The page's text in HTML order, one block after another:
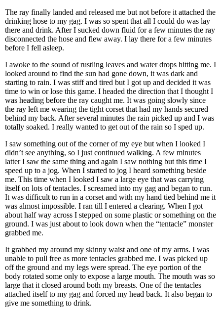
The ray finally landed and released me but not before it attached the
drinking hose to my gag. I was so spent that all I could do was lay
there and drink. After I sucked down fluid for a few minutes the ray
disconnected the hose and flew away. I lay there for a few minutes
before I fell asleep.
I awoke to the sound of rustling leaves and water drops hitting me. I
looked around to find the sun had gone down, it was dark and
starting to rain. I was stiff and tired but I got up and decided it was
time to win or lose this game. I headed the direction that I thought I
was heading before the ray caught me. It was going slowly since
the ray left me wearing the tight corset that had my hands secured
behind my back. After several minutes the rain picked up and I was
totally soaked. I really wanted to get out of the rain so I sped up.
I saw something out of the corner of my eye but when I looked I
didn’t see anything, so I just continued walking. A few minutes
latter I saw the same thing and again I saw nothing but this time I
speed up to a jog. When I started to jog I heard something beside
me. This time when I looked I saw a large eye that was carrying
itself on lots of tentacles. I screamed into my gag and began to run.
It was difficult to run in a corset and with my hand tied behind me it
was almost impossible. I ran till I entered a clearing. When I got
about half way across I stepped on some plastic or something on the
ground. I was just about to look down when the “tentacle” monster
grabbed me.
It grabbed my around my skinny waist and one of my arms. I was
unable to pull free as more tentacles grabbed me. I was picked up
off the ground and my legs were spread. The eye portion of the
body rotated some only to expose a large mouth. The mouth was so
large that it closed around both my breasts. One of the tentacles
attached itself to my gag and forced my head back. It also began to
give me something to drink.